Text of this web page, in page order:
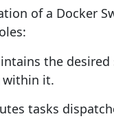
of a Docker
the
within it.
tasks